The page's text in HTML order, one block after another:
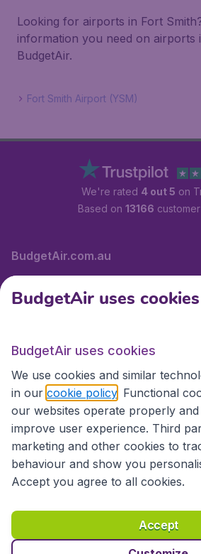
Looking for airports in Fort
information you need on airports
BudgetAir.
Fort Smith Airport (YSM)
We're rated 4 out 5 on
Based on 13166
BudgetAir.com.au
Travel
Partner Sites
Accessibility statement
Disclaimer
Privacy Cookies
BudgetAir uses cookies
BudgetAir uses cookies
We use cookies and similar
in our cookie policy . Functional
our websites operate properly
improve user experience. Third
marketing and other cookies to
behaviour and show you
Accept you agree to all cookies.
Accept